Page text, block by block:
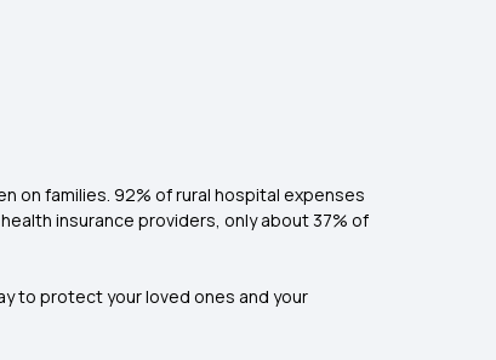
on families. 92% of rural hospital expenses
insurance providers, only about 37% of
to protect your loved ones and your